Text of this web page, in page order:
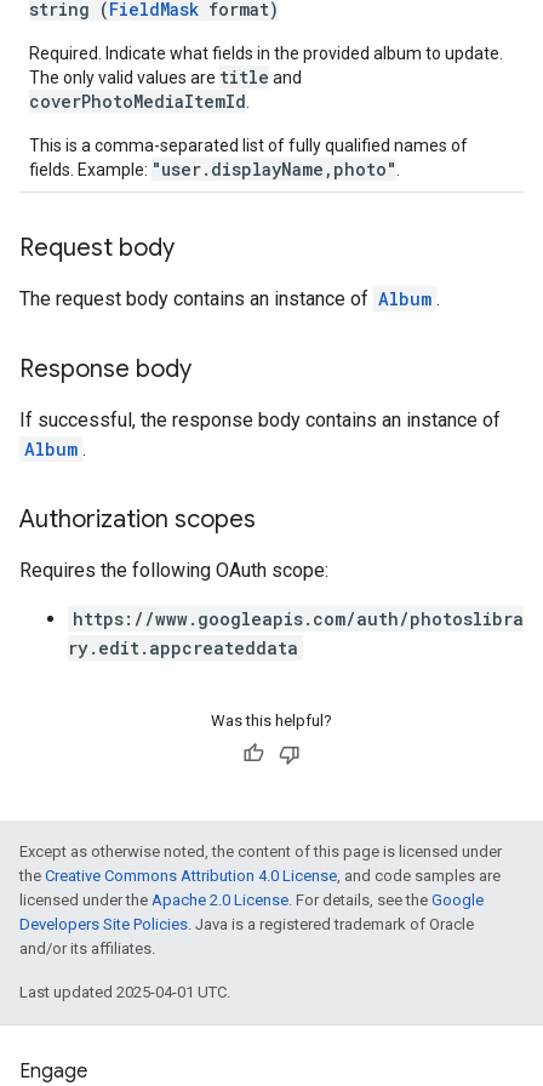
string (FieldMask format)
Required. Indicate what fields in the provided album to update.
The only valid values are title and
coverPhotoMediaItemId
This is a comma-separated list of fully qualified names of
fields. Example: "user.displayName,photo"
Request body
The request body contains an instance of Album .
Response body
If successful, the response body contains an instance of
Album .
Authorization scopes
Requires the following OAuth scope:
https://www.googleapis.com/auth/photoslibra
ry.edit.appcreateddata
Was this helpful?
Except as otherwise noted, the content of this page is licensed under
the Creative Commons Attribution 4.0 License, and code samples are
licensed under the Apache 2.0 License. For details, see the Google
Developers Site Policies. Java is a registered trademark of Oracle
and/or its affiliates.
Last updated 2025-04-01 UTC.
Engage